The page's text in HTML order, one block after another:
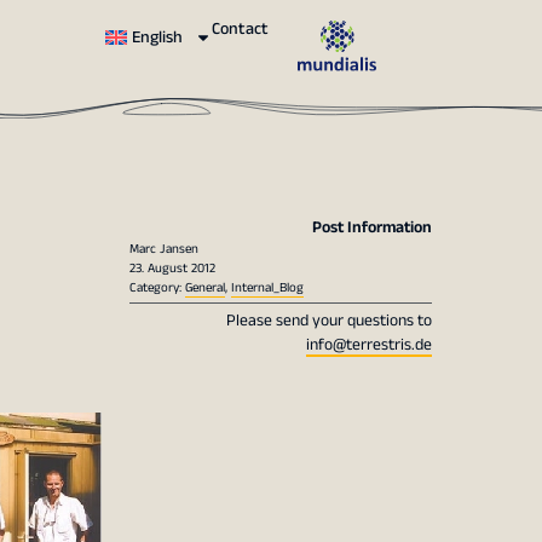
English Contact
Post Information
Marc Jansen
23. August 2012
Category:General,Internal_Blog
Please send your questions to
info@terrestris.de